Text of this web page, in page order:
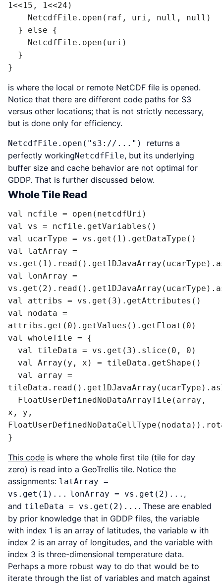
1<<15, 1<<24)
}
is where the local or remote NetCDF file is opened.
Notice that there are different code paths for S3
versus other locations; that is not strictly necessary,
but is done only for efficiency.
NetcdfFile.open("s3://...") returns a
perfectly workingNetcdfFile, but its underlying
buffer size and cache behavior are not optimal for
GDDP. That is further discussed below.
Whole Tile Read
val ncfile = open(netcdfUri)
val vs = ncfile.getVariables()
val ucarType = vs.get(1).getDataType()
val latArray =
val lonArray =
val attribs = vs.get(3).getAttributes()
val nodata =
attribs.get(0).getValues().getFloat(0)
val wholeTile = {
x, y,
}
This code is where the whole first tile (tile for day
zero) is read into a GeoTrellis tile. Notice the
assignments: latArray =
vs.get(1)... lonArray = vs.get(2)... ,
and tileData = vs.get(2)... . These are enabled
by prior knowledge that in GDDP files, the variable
with index 1 is an array of latitudes, the variable w ith
index 2 is an array of longitudes, and the variable with
index 3 is three-dimensional temperature data.
Perhaps a more robust way to do that would be to
iterate through the list of variables and match against